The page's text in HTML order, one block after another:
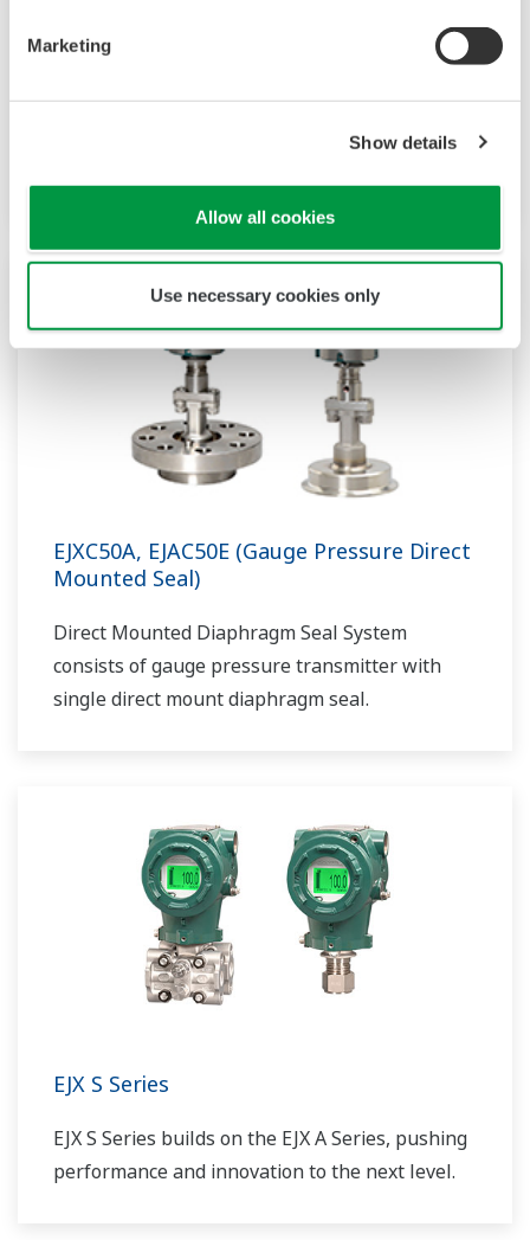
Marketing
Show details
Allow all cookies
Use necessary cookies only
Pressure Diaphragm Seal)
Diaphragm Seal System consists of differential
pressure or gauge pressure transmitter with
EJXC50A, EJAC50E (Gauge Pressure Direct
Mounted Seal)
Direct Mounted Diaphragm Seal System
consists of gauge pressure transmitter with
single direct mount diaphragm seal.
EJX S Series
EJX S Series builds on the EJX A Series, pushing
performance and innovation to the next level.